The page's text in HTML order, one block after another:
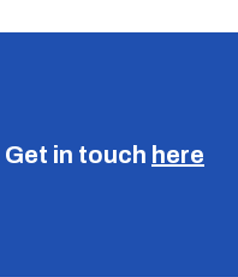
Get in touch here